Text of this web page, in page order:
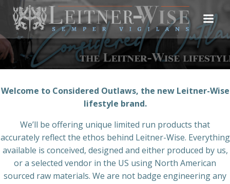
Skip
to
content
Welcome to Considered Outlaws, the new Leitner-Wise
lifestyle brand.
We’ll be offering unique limited run products that
accurately reflect the ethos behind Leitner-Wise. Everything
available is conceived, designed and either produced by us,
or a selected vendor in the US using North American
sourced raw materials. We are not badge engineering any